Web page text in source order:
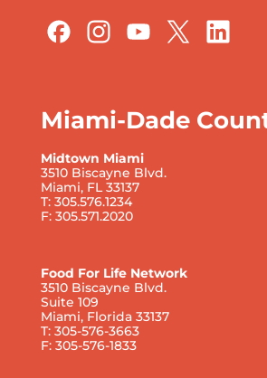
Miami-Dade
Midtown Miami
3510 Biscayne Blvd.
Miami, FL 33137
T: 305.576.1234
F: 305.571.2020
Food For Life Network
3510 Biscayne Blvd.
Suite 109
Miami, Florida 33137
T: 305-576-3663
F: 305-576-1833